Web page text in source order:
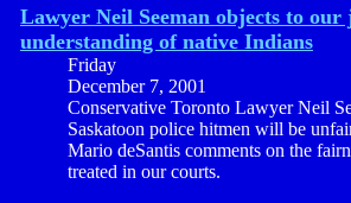
Lawyer Neil Seeman objects to our
understanding of native Indians
Friday
December 7, 2001
Conservative Toronto Lawyer Neil
Saskatoon police hitmen will be
Mario deSantis comments on the
treated in our courts.